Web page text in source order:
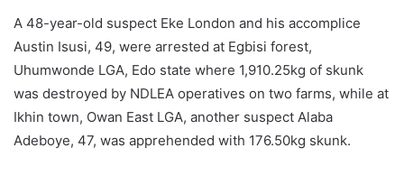
A 48-year-old suspect Eke London and his accomplice
Austin Isusi, 49, were arrested at Egbisi forest,
Uhumwonde LGA, Edo state where 1,910.25kg of skunk
was destroyed by NDLEA operatives on two farms, while at
Ikhin town, Owan East LGA, another suspect Alaba
Adeboye, 47, was apprehended with 176.50kg skunk.